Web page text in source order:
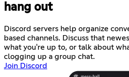
hang out
Discord servers help organize
based channels. Discuss that
what you're up to, or talk about
clogging up a group chat.
Join Discord